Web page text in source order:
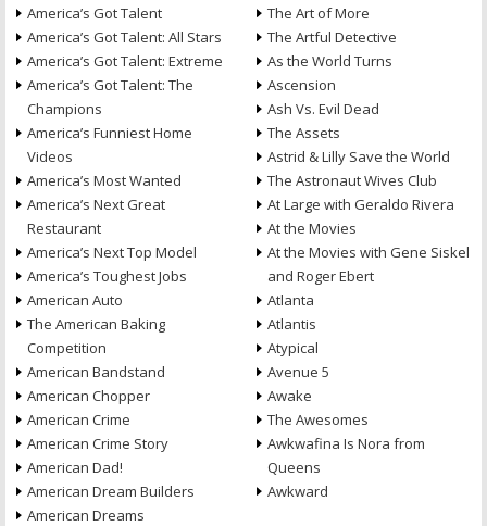
America’s Got Talent
America’s Got Talent: All Stars
America’s Got Talent: Extreme
America’s Got Talent: The
Champions
America’s Funniest Home
Videos
America’s Most Wanted
America’s Next Great
Restaurant
America’s Next Top Model
America’s Toughest Jobs
American Auto
The American Baking
Competition
American Bandstand
American Chopper
American Crime
American Crime Story
American Dad!
American Dream Builders
American Dreams
The Art of More
The Artful Detective
As the World Turns
Ascension
Ash Vs. Evil Dead
The Assets
Astrid & Lilly Save the World
The Astronaut Wives Club
At Large with Geraldo Rivera
At the Movies
At the Movies with Gene Siskel
and Roger Ebert
Atlanta
Atlantis
Atypical
Avenue 5
Awake
The Awesomes
Awkwafina Is Nora from
Queens
Awkward